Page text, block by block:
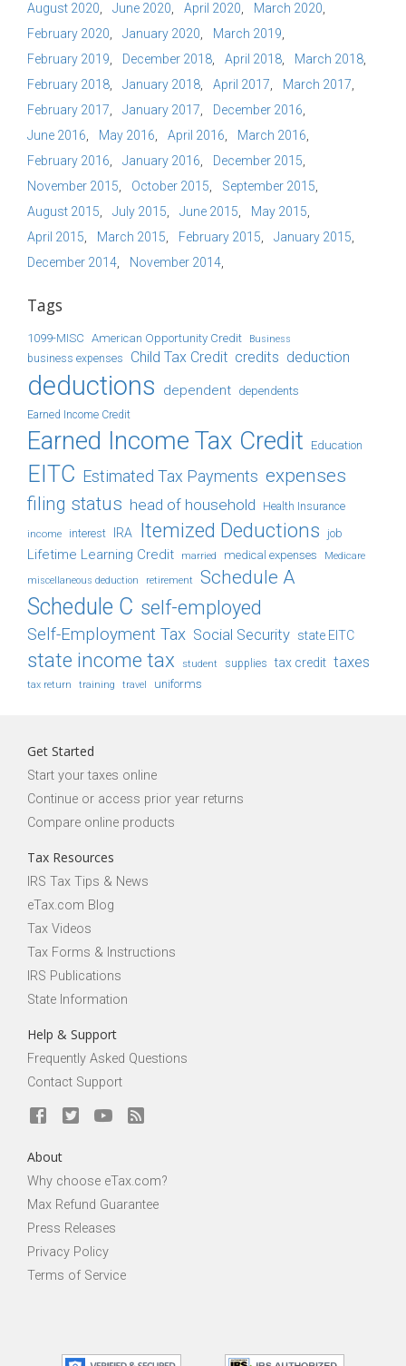
August 2020
June 2020 April 2020
March 2020
February 2020
January 2020
March 2019
February 2019
December 2018 April 2018
March 2018
February 2018
January 2018 April 2017
March 2017
February 2017
January 2017
December 2016
June 2016
May 2016 April 2016
March 2016
February 2016
January 2016
December 2015
November 2015
October 2015
September 2015
August 2015
July 2015 June 2015
May 2015
April 2015
March 2015 February 2015
January 2015
December 2014
November 2014
Tags
1099-MISC American Opportunity Credit Business
business expenses Child Tax Credit credits deduction
deductions dependent dependents
Earned Income Credit
Earned Income Tax Credit Education
EITC Estimated Tax Payments expenses
filing status head of household Health Insurance
income interest IRA Itemized Deductions job
Lifetime Learning Credit married medical expenses Medicare
miscellaneous deduction retirement Schedule A
Schedule C self-employed
Self-Employment Tax Social Security state EITC
state income tax student supplies tax credit taxes
tax return training travel uniforms
Get Started
Start your taxes online
Continue or access prior year returns
Compare online products
Tax Resources
IRS Tax Tips & News
eTax.com Blog
Tax Videos
Tax Forms & Instructions
IRS Publications
State Information
Help & Support
Frequently Asked Questions
Contact Support
About
Why choose eTax.com?
Max Refund Guarantee
Press Releases
Privacy Policy
Terms of Service